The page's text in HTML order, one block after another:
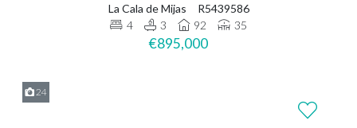
La Cala de Mijas
R5439586
4
3 92 35
€895,000
24